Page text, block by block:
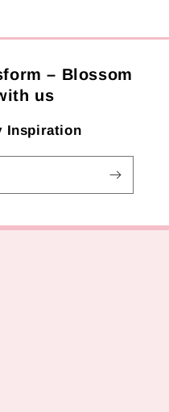
– Blossom
us
Inspiration